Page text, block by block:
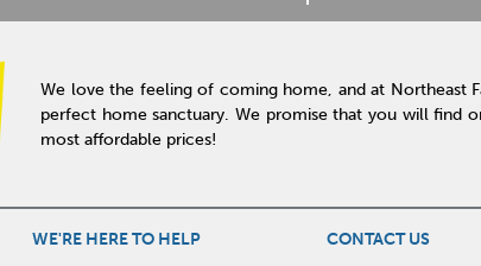
We love the feeling of coming home, and at Northeast
perfect home sanctuary. We promise that you will find
most affordable prices!
WE'RE HERE TO HELP CONTACT US